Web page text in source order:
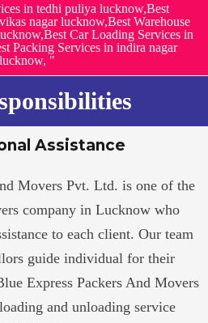
in tedhi puliya lucknow,Best
nagar lucknow,Best Warehouse
Car Loading Services in
Packing Services in indira nagar
lucknow, "
Assistance
Movers Pvt. Ltd. is one of the
company in Lucknow who
to each client. Our team
guide individual for their
Express Packers And Movers
and unloading service